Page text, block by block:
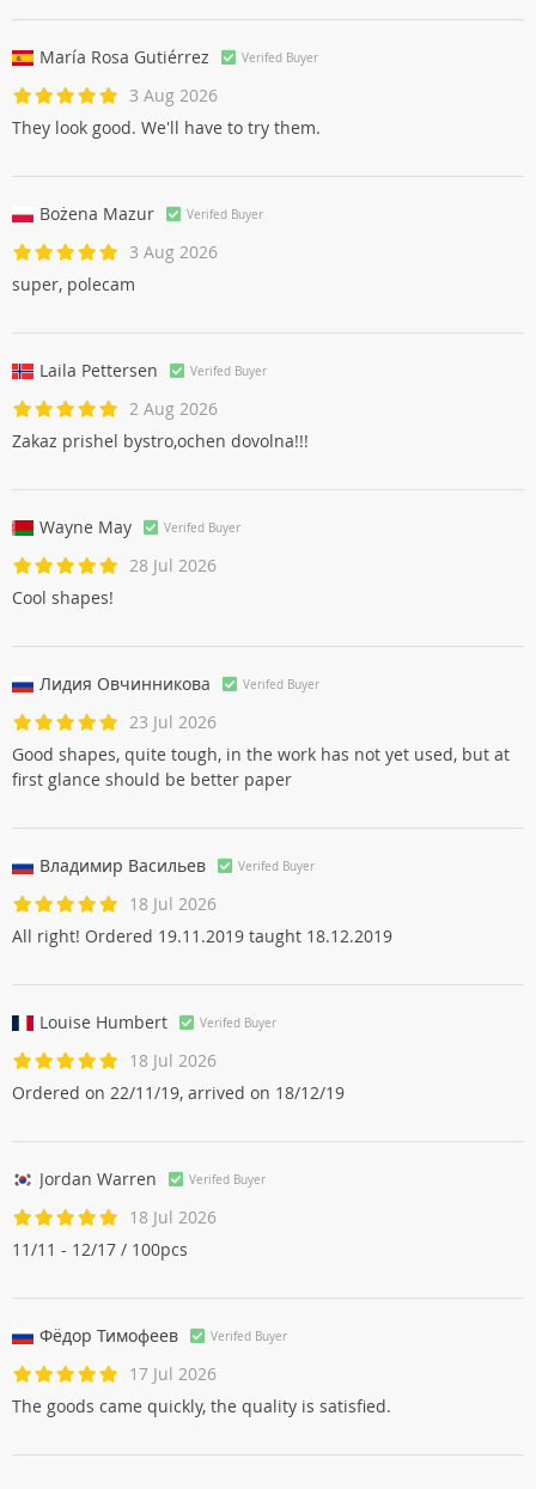
María Rosa Gutiérrez Verifed Buyer
3 Aug 2026
They look good. We'll have to try them.
Bożena Mazur Verifed Buyer
3 Aug 2026
super, polecam
Laila Pettersen Verifed Buyer
2 Aug 2026
Zakaz prishel bystro,ochen dovolna!!!
Wayne May Verifed Buyer
28 Jul 2026
Cool shapes!
Лидия Овчинниковa Verifed Buyer
23 Jul 2026
Good shapes, quite tough, in the work has not yet used, but at
first glance should be better paper
Владимир Васильев Verifed Buyer
18 Jul 2026
All right! Ordered 19.11.2019 taught 18.12.2019
Louise Humbert Verifed Buyer
18 Jul 2026
Ordered on 22/11/19, arrived on 18/12/19
Jordan Warren Verifed Buyer
18 Jul 2026
11/11 - 12/17 / 100pcs
Фёдор Тимофеев Verifed Buyer
17 Jul 2026
The goods came quickly, the quality is satisfied.